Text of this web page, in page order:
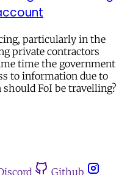
particularly in the
private contractors
time the government
to information due to
FoI be travelling?
Github